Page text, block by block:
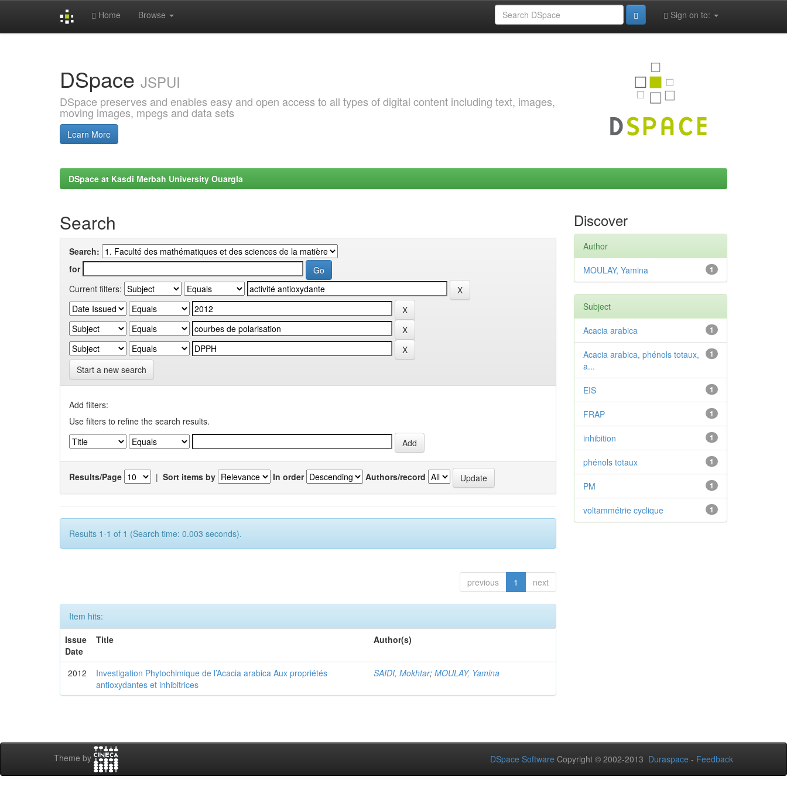
Home Browse Sign on to:
DSpace JSPUI
DSpace preserves and enables easy and open access to all types of digital content including text, images,
moving images, mpegs and data sets
Learn More
DSpace at Kasdi Merbah University Ouargla
Search
Search:
for
Current filters:
Start a new search
Add filters:
Use filters to refine the search results.
Results/Page | Sort items by In order Authors/record
Results 1-1 of 1 (Search time: 0.003 seconds).
previous 1 next
Item hits:
Issue
Date
Title Author(s)
2012
Investigation Phytochimique de l’Acacia arabica Aux propriétés
antioxydantes et inhibitrices
SAIDI, Mokhtar;MOULAY, Yamina
Discover
Author
1
MOULAY, Yamina
Subject
1
Acacia arabica
1
Acacia arabica, phénols totaux,
a...
1
EIS
1
FRAP
1
inhibition
1
phénols totaux
1
PM
1
voltammétrie cyclique
Theme by DSpace Software Copyright © 2002-2013 Duraspace - Feedback